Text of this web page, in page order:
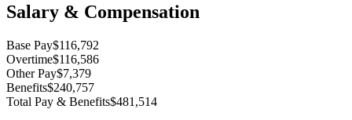
Salary & Compensation
Base Pay$116,792
Overtime$116,586
Other Pay$7,379
Benefits$240,757
Total Pay & Benefits$481,514